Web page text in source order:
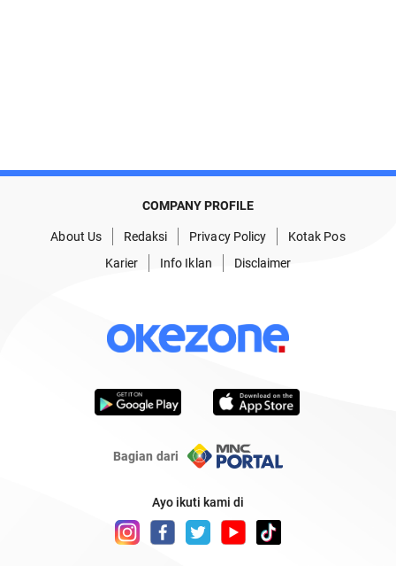
COMPANY PROFILE
About Us Redaksi Privacy Policy
Kotak Pos
Karier
Info Iklan Disclaimer
Bagian dari
Ayo ikuti kami di